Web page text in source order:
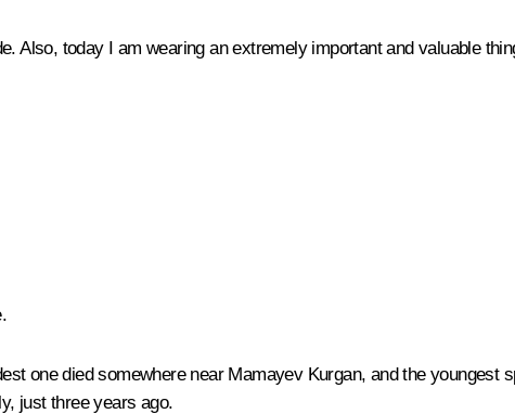
Also, today I am wearing an extremely important and valuable
one died somewhere near Mamayev Kurgan, and the youngest
just three years ago.